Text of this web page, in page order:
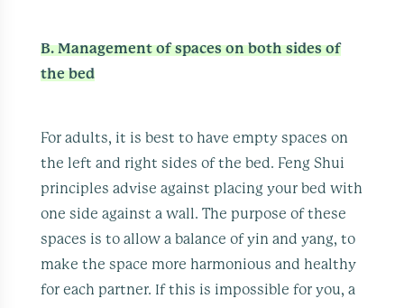
B. Management of spaces on both sides of
the bed
For adults, it is best to have empty spaces on
the left and right sides of the bed. Feng Shui
principles advise against placing your bed with
one side against a wall. The purpose of these
spaces is to allow a balance of yin and yang, to
make the space more harmonious and healthy
for each partner. If this is impossible for you, a